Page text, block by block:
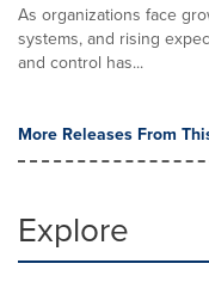
As organizations face
systems, and rising
and control has...
More Releases From
Explore